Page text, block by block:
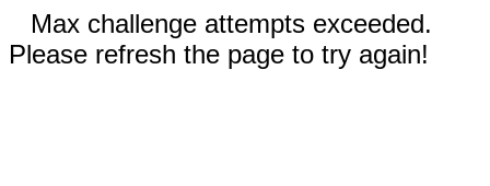
Max challenge attempts exceeded.
Please refresh the page to try again!